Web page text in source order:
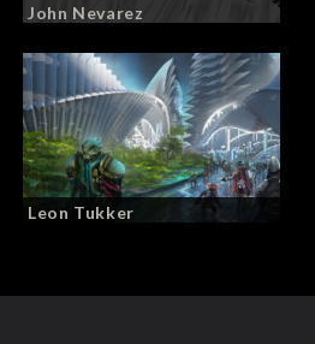
John Nevarez
Leon Tukker